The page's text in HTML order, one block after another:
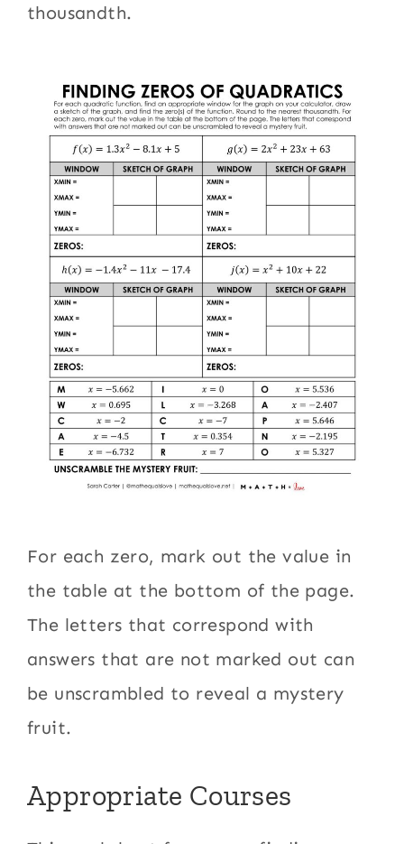
thousandth.
For each zero, mark out the value in
the table at the bottom of the page.
The letters that correspond with
answers that are not marked out can
be unscrambled to reveal a mystery
fruit.
Appropriate Courses